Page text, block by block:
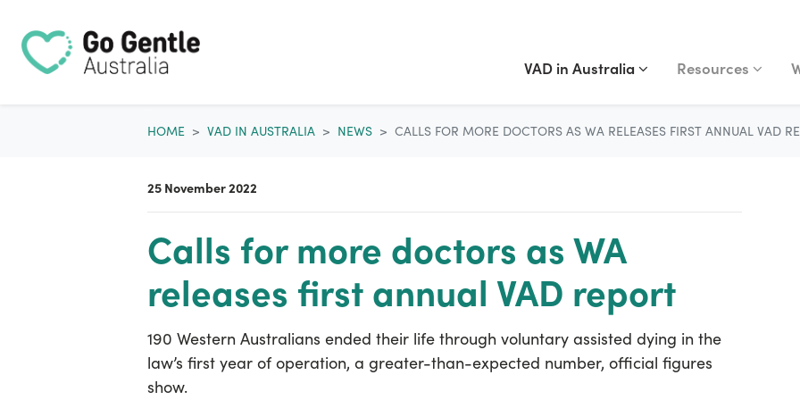
VAD IN AUSTRALIA
Show submenu for
VAD in Australia (current)
RESOURCES
Show submenu
Resources
HOME VAD IN AUSTRALIA NEWS CALLS FOR MORE DOCTORS AS WA RELEASES FIRST ANNUAL VAD
25 November 2022
Calls for more doctors as WA
releases first annual VAD report
190 Western Australians ended their life through voluntary assisted dying in the
law’s first year of operation, a greater-than-expected number, official figures
show.